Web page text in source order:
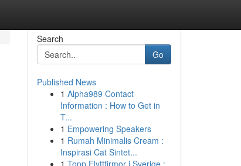
Search
Go
Published News
1 Alpha989 Contact
Information : How to Get in
T...
1 Empowering Speakers
1 Rumah Minimalis Cream :
Inspirasi Cat Sintet...
1 Topp Flyttfirmor i Sverige :